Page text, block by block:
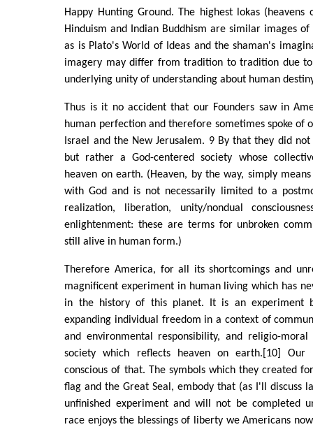
Happy Hunting Ground. The highest lokas
Hinduism and Indian Buddhism are similar images
as is Plato's World of Ideas and the shaman's
imagery may differ from tradition to tradition due
underlying unity of understanding about human
Thus is it no accident that our Founders saw in
human perfection and therefore sometimes spoke of
Israel and the New Jerusalem. 9 By that they did
but rather a God-centered society whose
heaven on earth. (Heaven, by the way, simply
with God and is not necessarily limited to a
realization, liberation, unity/nondual
enlightenment: these are terms for unbroken
still alive in human form.)
Therefore America, for all its shortcomings and
magnificent experiment in human living which has
in the history of this planet. It is an experiment
expanding individual freedom in a context of
and environmental responsibility, and religio-
society which reflects heaven on earth.[10] Our
conscious of that. The symbols which they created
flag and the Great Seal, embody that (as I'll discuss
unfinished experiment and will not be completed
race enjoys the blessings of liberty we Americans